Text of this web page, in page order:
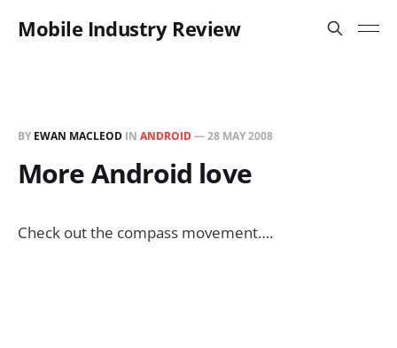
Mobile Industry Review
BY EWAN MACLEOD IN ANDROID—28 MAY 2008
More Android love
Check out the compass movement….